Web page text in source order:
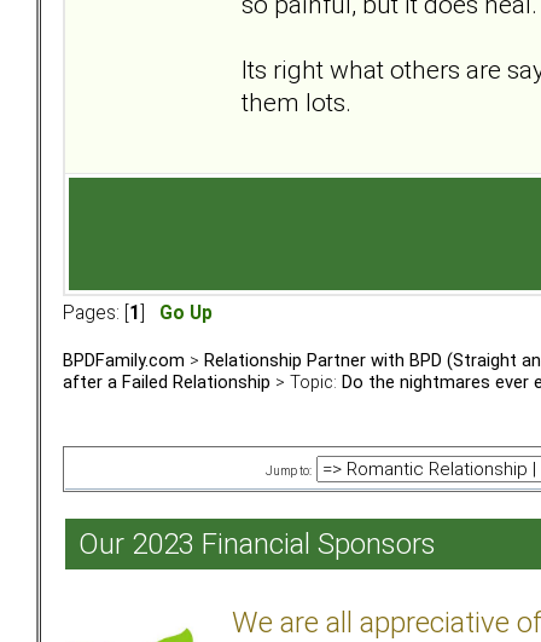
Its right what others are
them lots.
Pages: [ 1 Go Up
BPDFamily.com > Relationship Partner with BPD (Straight
after a Failed Relationship > Topic: Do the nightmares ever
Jump to:
Our 2023 Financial Sponsors
We are all appreciative